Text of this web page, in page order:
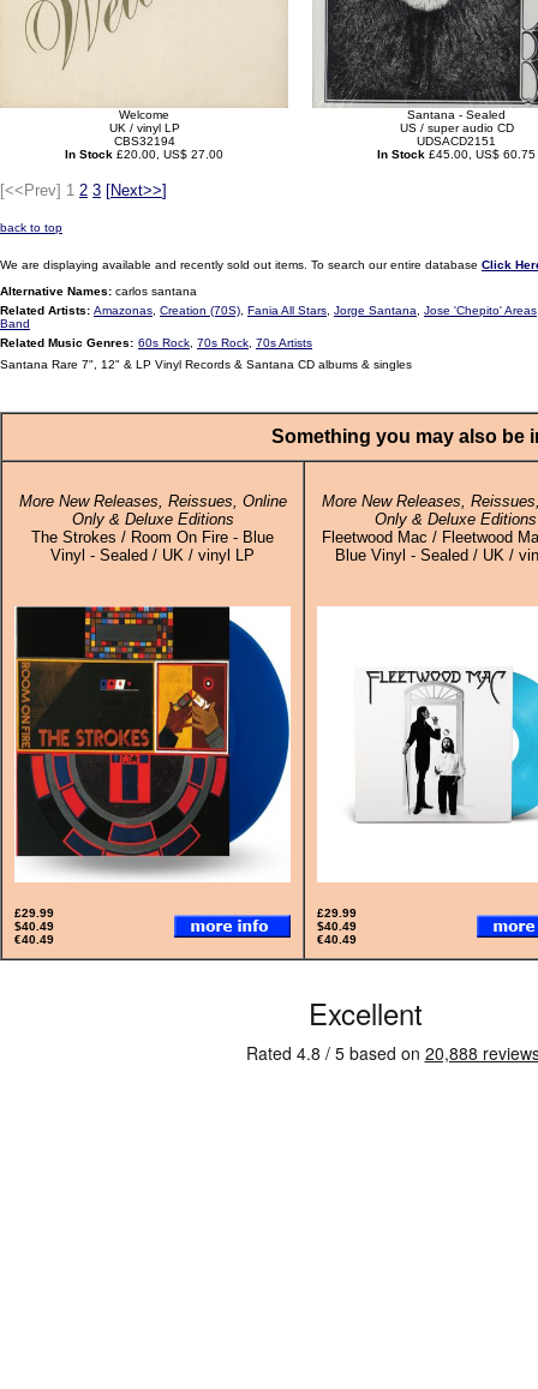
Welcome
UK / vinyl LP
CBS32194
In Stock £20.00, US$ 27.00
Santana - Sealed
US / super audio CD
UDSACD2151
In Stock £45.00, US$ 60.75
[<<Prev] 1 2 3 [Next>>]
back to top
We are displaying available and recently sold out items. To search our entire database Click
Alternative Names: carlos santana
Related Artists: Amazonas Creation (70S) Fania All Stars Jorge Santana Jose 'Chepito' Areas
Band
Related Music Genres: 60s Rock 70s Rock 70s Artists
Santana Rare 7", 12" & LP Vinyl Records & Santana CD albums & singles
Something you may also be
More New Releases, Reissues, Online
Only & Deluxe Editions
The Strokes / Room On Fire - Blue
Vinyl - Sealed / UK / vinyl LP
More New Releases,
Only & Deluxe Editions
Fleetwood Mac / Fleetwood
Blue Vinyl - Sealed / UK /
£29.99
$40.49
€40.49
£29.99
$40.49
€40.49